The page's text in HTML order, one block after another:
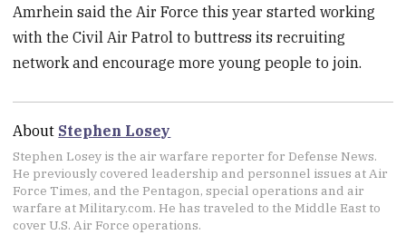
Amrhein said the Air Force this year started working
with the Civil Air Patrol to buttress its recruiting
network and encourage more young people to join.
About Stephen Losey
Stephen Losey is the air warfare reporter for Defense News.
He previously covered leadership and personnel issues at Air
Force Times, and the Pentagon, special operations and air
warfare at Military.com. He has traveled to the Middle East to
cover U.S. Air Force operations.